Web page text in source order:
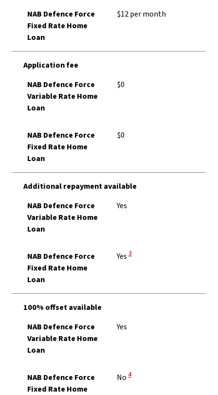
NAB Defence Force
Fixed Rate Home
Loan
$12 per month
Application fee
NAB Defence Force
Variable Rate Home
Loan
$0
NAB Defence Force
Fixed Rate Home
Loan
$0
Additional repayment available
NAB Defence Force
Variable Rate Home
Loan
Yes
NAB Defence Force
Fixed Rate Home
Loan
Yes View Disclaimer
3
100% offset available
NAB Defence Force
Variable Rate Home
Loan
Yes
NAB Defence Force
Fixed Rate Home
No View Disclaimer
4